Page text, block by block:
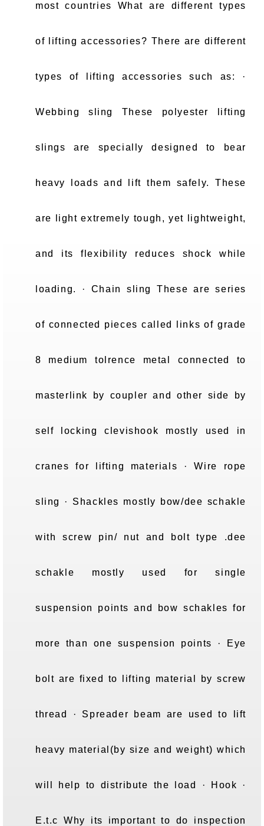
most countries What are different types
of lifting accessories? There are different
types of lifting accessories such as: ·
Webbing sling These polyester lifting
slings are specially designed to bear
heavy loads and lift them safely. These
are light extremely tough, yet lightweight,
and its flexibility reduces shock while
loading. · Chain sling These are series
of connected pieces called links of grade
8 medium tolrence metal connected to
masterlink by coupler and other side by
self locking clevishook mostly used in
cranes for lifting materials · Wire rope
sling · Shackles mostly bow/dee schakle
with screw pin/ nut and bolt type .dee
schakle mostly used for single
suspension points and bow schakles for
more than one suspension points · Eye
bolt are fixed to lifting material by screw
thread · Spreader beam are used to lift
heavy material(by size and weight) which
will help to distribute the load · Hook ·
E.t.c Why its important to do inspection